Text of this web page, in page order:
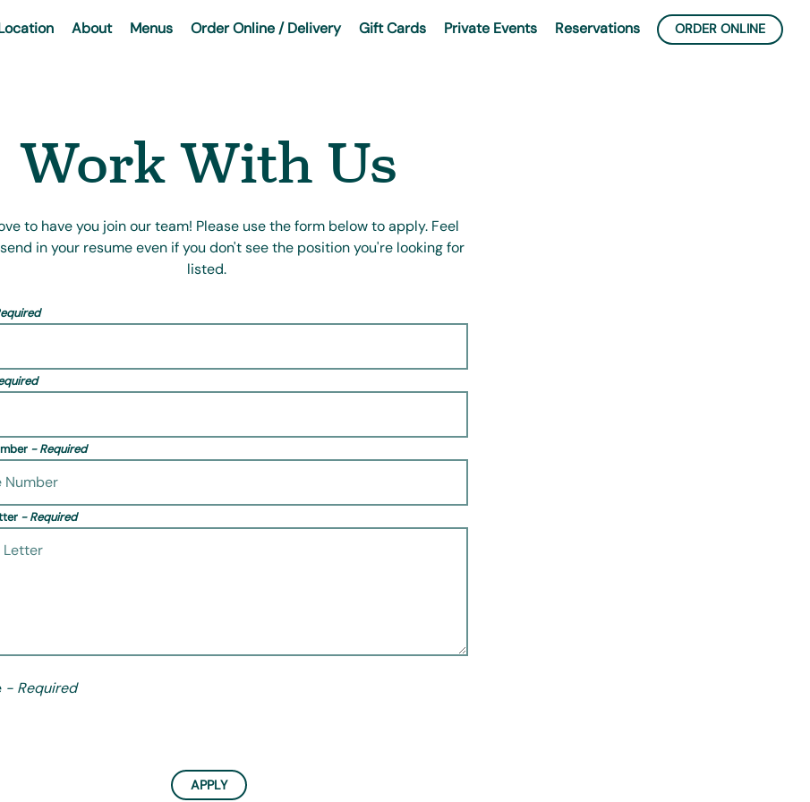
About Menus Order Online / Delivery Gift Cards Private Events Reservations ORDER ONLINE
Work With Us
to have you join our team! Please use the form below to apply. Feel
in your resume even if you don't see the position you're looking for
listed.
- Required
- Required
- Required
APPLY